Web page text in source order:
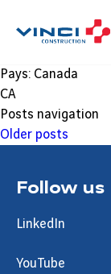
Pays: Canada
CA
Posts navigation
Older posts
Follow us
LinkedIn
YouTube